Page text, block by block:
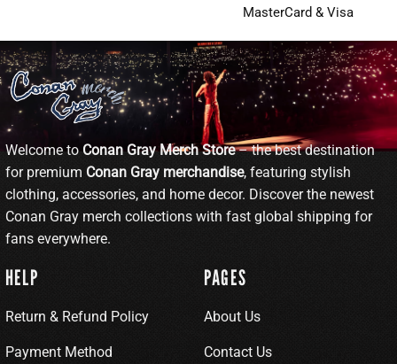
MasterCard & Visa
Welcome toConan Gray Merch Store– the best destination
for premium Conan Gray merchandise, featuring stylish
clothing, accessories, and home decor. Discover the newest
Conan Gray merch collections with fast global shipping for
fans everywhere.
HELP
Return & Refund Policy
Payment Method
PAGES
About Us
Contact Us